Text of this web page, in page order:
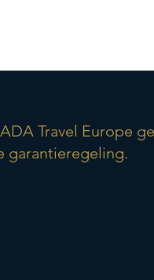
Travel Europe
garantieregeling.